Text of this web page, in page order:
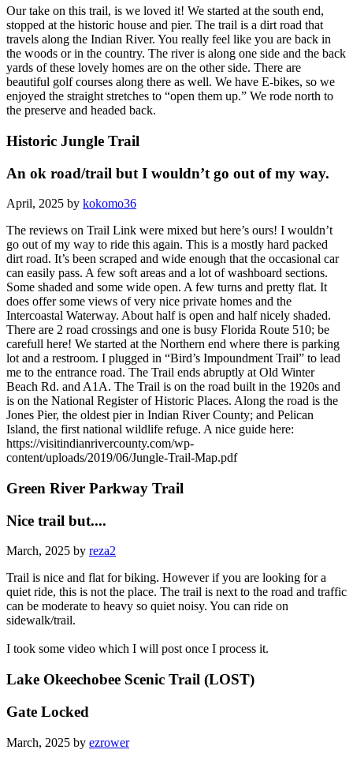
Our take on this trail, is we loved it! We started at the south end,
stopped at the historic house and pier. The trail is a dirt road that
travels along the Indian River. You really feel like you are back in
the woods or in the country. The river is along one side and the back
yards of these lovely homes are on the other side. There are
beautiful golf courses along there as well. We have E-bikes, so we
enjoyed the straight stretches to “open them up.” We rode north to
the preserve and headed back.
Historic Jungle Trail
An ok road/trail but I wouldn’t go out of my way.
April, 2025 by kokomo36
The reviews on Trail Link were mixed but here’s ours! I wouldn’t
go out of my way to ride this again. This is a mostly hard packed
dirt road. It’s been scraped and wide enough that the occasional car
can easily pass. A few soft areas and a lot of washboard sections.
Some shaded and some wide open. A few turns and pretty flat. It
does offer some views of very nice private homes and the
Intercoastal Waterway. About half is open and half nicely shaded.
There are 2 road crossings and one is busy Florida Route 510; be
carefull here! We started at the Northern end where there is parking
lot and a restroom. I plugged in “Bird’s Impoundment Trail” to lead
me to the entrance road. The Trail ends abruptly at Old Winter
Beach Rd. and A1A. The Trail is on the road built in the 1920s and
is on the National Register of Historic Places. Along the road is the
Jones Pier, the oldest pier in Indian River County; and Pelican
Island, the first national wildlife refuge. A nice guide here:
https://visitindianrivercounty.com/wp-
content/uploads/2019/06/Jungle-Trail-Map.pdf
Green River Parkway Trail
Nice trail but....
March, 2025 by reza2
Trail is nice and flat for biking. However if you are looking for a
quiet ride, this is not the place. The trail is next to the road and traffic
can be moderate to heavy so quiet noisy. You can ride on
sidewalk/trail.
I took some video which I will post once I process it.
Lake Okeechobee Scenic Trail (LOST)
Gate Locked
March, 2025 by ezrower